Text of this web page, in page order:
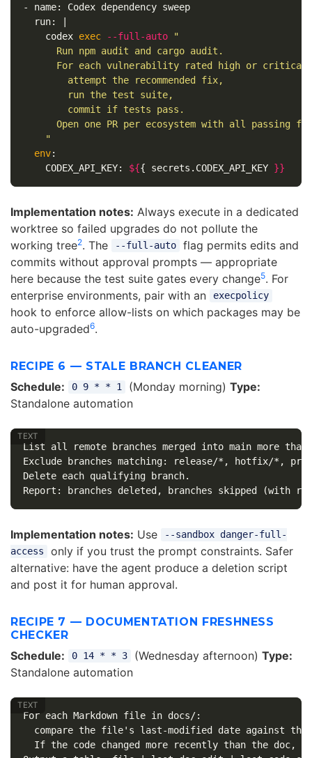
- name: Codex dependency sweep
  run: |
    codex
exec --full-auto
"
      Run npm audit and cargo audit.
      For each vulnerability rated high or critical:
        attempt the recommended fix,
        run the test suite,
        commit if tests pass.
Open one PR per ecosystem with all passing
    "
env:
    CODEX_API_KEY:
${{ secrets.CODEX_API_KEY }}
Implementation notes: Always execute in a dedicated
worktree so failed upgrades do not pollute the
working tree2. The --full-auto
flag permits edits and
commits without approval prompts — appropriate
here because the test suite gates every change5. For
enterprise environments, pair with an
execpolicy
hook to enforce allow-lists on which packages may be
auto-upgraded6.
RECIPE 6 — STALE BRANCH CLEANER
Schedule: 0 9 * * 1 (Monday morning) Type:
Standalone automation
List all remote branches merged into main more than
Exclude branches matching: release/*, hotfix/*,
Delete each qualifying branch.
Implementation notes: Use
--sandbox danger-full-
access
only if you trust the prompt constraints. Safer
alternative: have the agent produce a deletion script
and post it for human approval.
RECIPE 7 — DOCUMENTATION FRESHNESS
CHECKER
Schedule: 0 14 * * 3 (Wednesday afternoon) Type:
Standalone automation
For each Markdown file in docs/:
compare the file's last-modified date against
If the code changed more recently than the doc,